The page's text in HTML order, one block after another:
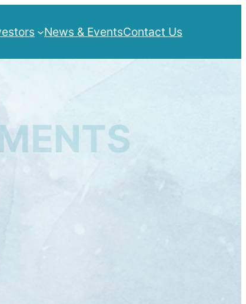
News & EventsContact Us